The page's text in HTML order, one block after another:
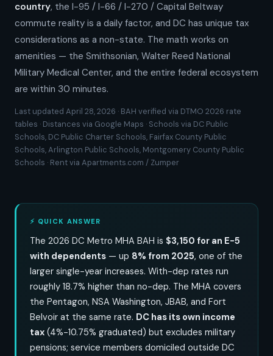
country, the I-95 / I-66 / I-270 / Capital Beltway
commute reality is a daily factor, and DC has unique tax
considerations as a non-state. The math works on
amenities — the Smithsonian, Walter Reed National
Military Medical Center, and the entire federal ecosystem
are within 30 minutes.
Last updated April 28, 2026 · BAH verified via DTMO 2026 rate
tables · Distances via Google Maps · Schools via DC Public
Schools, DC Public Charter Schools, Fairfax County Public
Schools, Arlington Public Schools, Montgomery County Public
Schools · Rent via Apartments.com / Zumper
⚡ QUICK ANSWER
The 2026 DC Metro MHA BAH is $3,150 for an E-5
with dependents — up 8% from 2025, one of the
larger single-year increases. With-dep rates run
roughly 18.7% higher than no-dep. The MHA covers
the Pentagon, NSA Washington, JBAB, and Fort
Belvoir at the same rate. DC has its own income
tax (4%-10.75% graduated) but excludes military
pensions; service members domiciled outside DC